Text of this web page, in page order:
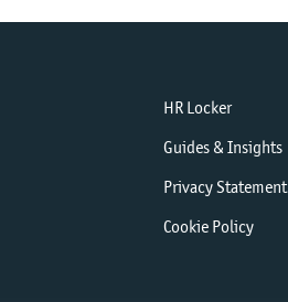
HR Locker
Guides & Insights
Privacy Statement
Cookie Policy